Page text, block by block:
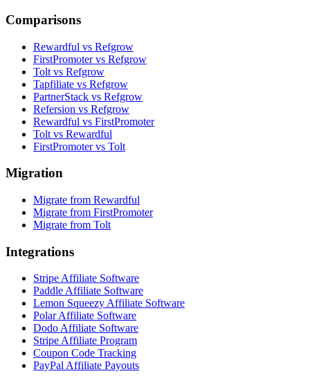
Comparisons
Rewardful vs Refgrow
FirstPromoter vs Refgrow
Tolt vs Refgrow
Tapfiliate vs Refgrow
PartnerStack vs Refgrow
Refersion vs Refgrow
Rewardful vs FirstPromoter
Tolt vs Rewardful
FirstPromoter vs Tolt
Migration
Migrate from Rewardful
Migrate from FirstPromoter
Migrate from Tolt
Integrations
Stripe Affiliate Software
Paddle Affiliate Software
Lemon Squeezy Affiliate Software
Polar Affiliate Software
Dodo Affiliate Software
Stripe Affiliate Program
Coupon Code Tracking
PayPal Affiliate Payouts